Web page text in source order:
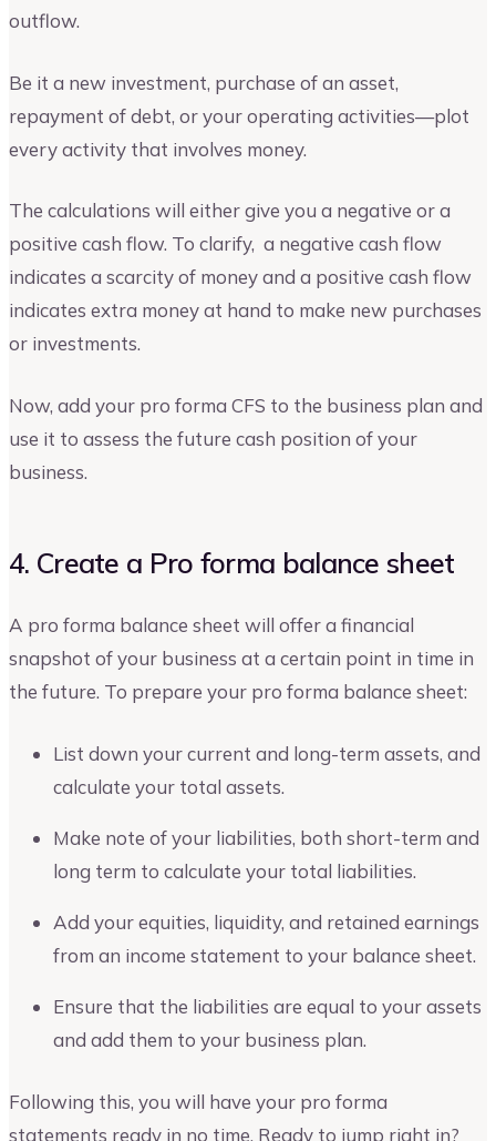
outflow.
Be it a new investment, purchase of an asset,
repayment of debt, or your operating activities—plot
every activity that involves money.
The calculations will either give you a negative or a
positive cash flow. To clarify, a negative cash flow
indicates a scarcity of money and a positive cash flow
indicates extra money at hand to make new purchases
or investments.
Now, add your pro forma CFS to the business plan and
use it to assess the future cash position of your
business.
4. Create a Pro forma balance sheet
A pro forma balance sheet will offer a financial
snapshot of your business at a certain point in time in
the future. To prepare your pro forma balance sheet:
List down your current and long-term assets, and
calculate your total assets.
Make note of your liabilities, both short-term and
long term to calculate your total liabilities.
Add your equities, liquidity, and retained earnings
from an income statement to your balance sheet.
Ensure that the liabilities are equal to your assets
and add them to your business plan.
Following this, you will have your pro forma
statements ready in no time. Ready to jump right in?